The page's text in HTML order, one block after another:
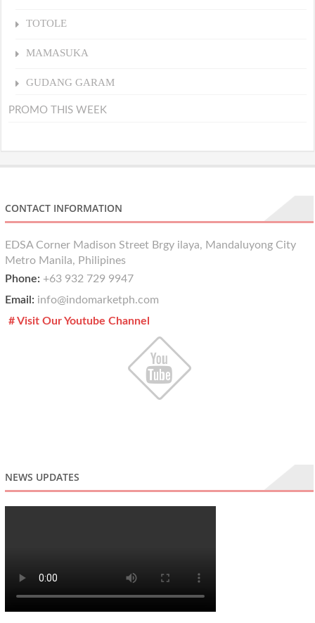
TOTOLE
MAMASUKA
GUDANG GARAM
PROMO THIS WEEK
CONTACT INFORMATION
EDSA Corner Madison Street Brgy ilaya, Mandaluyong City
Metro Manila, Philipines
Phone: +63 932 729 9947
Email: info@indomarketph.com
# Visit Our Youtube Channel
NEWS UPDATES